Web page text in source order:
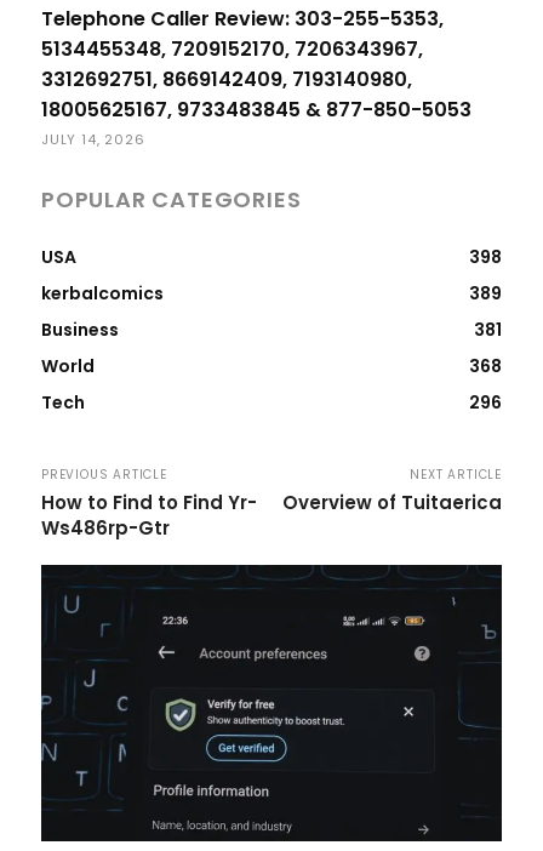
Telephone Caller Review: 303-255-5353,
5134455348, 7209152170, 7206343967,
3312692751, 8669142409, 7193140980,
18005625167, 9733483845 & 877-850-5053
JULY 14, 2026
POPULAR CATEGORIES
USA
398
kerbalcomics
389
Business
381
World
368
Tech
296
PREVIOUS ARTICLE
How to Find to Find Yr-
Ws486rp-Gtr
NEXT ARTICLE
Overview of Tuitaerica